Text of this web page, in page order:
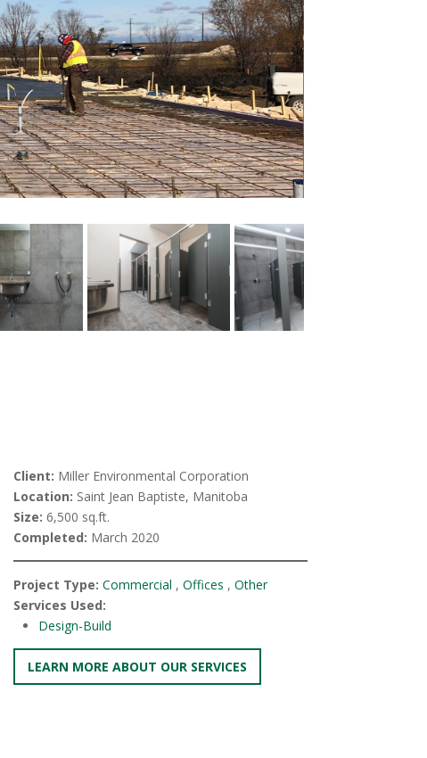
Client: Miller Environmental Corporation
Location: Saint Jean Baptiste, Manitoba
Size: 6,500 sq.ft.
Completed: March 2020
Project Type: Commercial , Offices , Other
Services Used:
Design-Build
LEARN MORE ABOUT OUR SERVICES